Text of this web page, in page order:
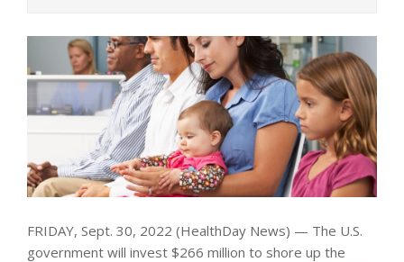
FRIDAY, Sept. 30, 2022 (HealthDay News) — The U.S.
government will invest $266 million to shore up the